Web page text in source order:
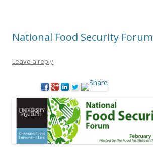
National Food Security Forum
Leave a reply